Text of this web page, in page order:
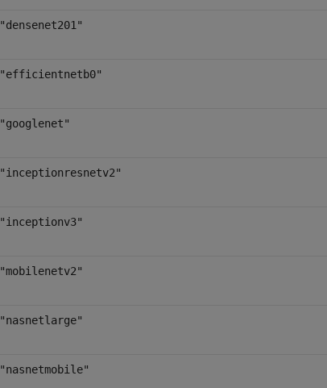
"densenet201"
"efficientnetb0"
"googlenet"
"inceptionresnetv2"
"inceptionv3"
"mobilenetv2"
"nasnetlarge"
"nasnetmobile"